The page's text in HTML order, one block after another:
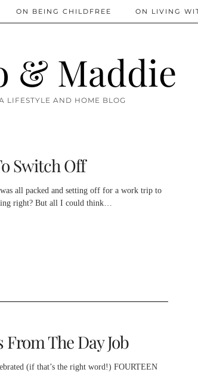
& Maddie
LIFESTYLE AND HOME BLOG
ON BEING CHILDFREE ON LIVING
Switch Off
all packed and setting off for a work trip to
right? But all I could think…
The Day Job
(if that’s the right word!) FOURTEEN